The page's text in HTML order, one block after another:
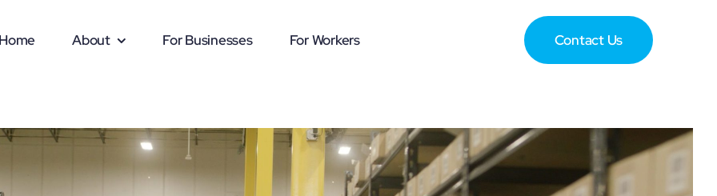
Home About For Businesses For Workers Contact Us